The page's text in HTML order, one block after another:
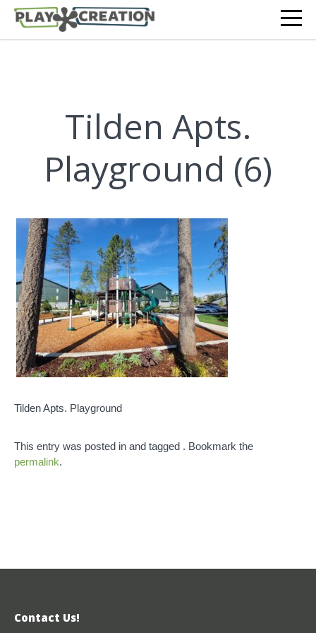
Tilden Apts.
Playground (6)
Tilden Apts. Playground
This entry was posted in and tagged . Bookmark the
permalink.
Contact Us!